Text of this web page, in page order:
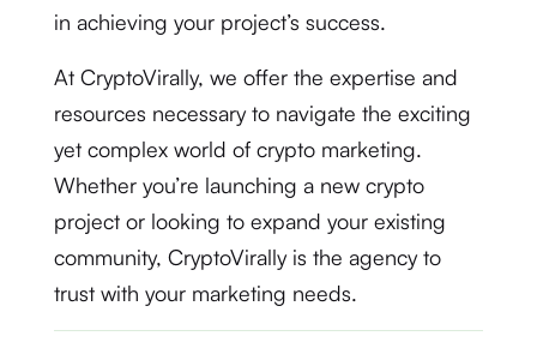
in achieving your project’s success.
At CryptoVirally, we offer the expertise and
resources necessary to navigate the exciting
yet complex world of crypto marketing.
Whether you’re launching a new crypto
project or looking to expand your existing
community, CryptoVirally is the agency to
trust with your marketing needs.